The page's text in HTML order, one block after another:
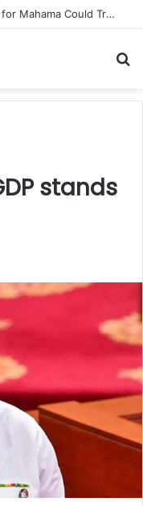
Asiedu Nketia Warns: 3rd-Term Bid for Mahama Could Trigger Coup
stands